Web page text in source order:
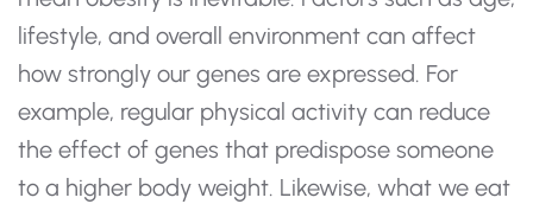
lifestyle, and overall environment can affect
how strongly our genes are expressed. For
example, regular physical activity can reduce
the effect of genes that predispose someone
to a higher body weight. Likewise, what we eat